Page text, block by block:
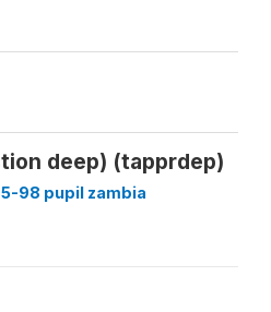
deep) (tapprdep)
98 pupil zambia